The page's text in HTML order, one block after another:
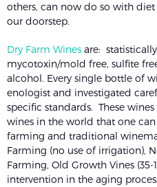
others, can now do so with
our doorstep.
Dry Farm Wines are:
mycotoxin/mold free, sulfite
alcohol. Every single bottle of
enologist and investigated
specific standards. These
wines in the world that one
farming and traditional
Farming (no use of irrigation),
Farming, Old Growth Vines
intervention in the aging